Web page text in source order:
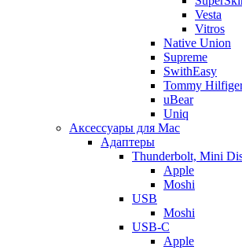
Vesta
Vitros
Native Union
Supreme
SwithEasy
Tommy
uBear
Uniq
Аксессуары для Mac
Адаптеры
Thunderbolt, Mini
Apple
Moshi
USB
Moshi
USB-C
Apple